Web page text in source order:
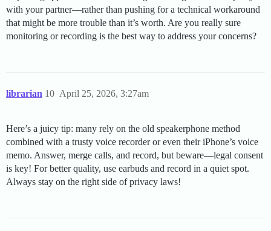
with your partner—rather than pushing for a technical workaround
that might be more trouble than it’s worth. Are you really sure
monitoring or recording is the best way to address your concerns?
librarian April 25, 2026, 3:27am
10
Here’s a juicy tip: many rely on the old speakerphone method
combined with a trusty voice recorder or even their iPhone’s voice
memo. Answer, merge calls, and record, but beware—legal consent
is key! For better quality, use earbuds and record in a quiet spot.
Always stay on the right side of privacy laws!